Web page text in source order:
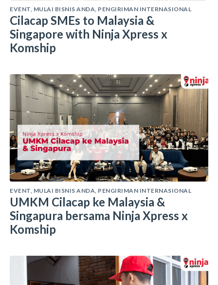
EVENT, MULAI BISNIS ANDA, PENGIRIMAN INTERNASIONAL
Cilacap SMEs to Malaysia &
Singapore with Ninja Xpress x
Komship
EVENT, MULAI BISNIS ANDA, PENGIRIMAN INTERNASIONAL
UMKM Cilacap ke Malaysia &
Singapura bersama Ninja Xpress x
Komship